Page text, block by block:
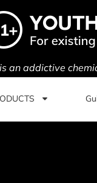
an addictive